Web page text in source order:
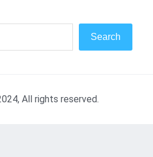
Search
All rights reserved.